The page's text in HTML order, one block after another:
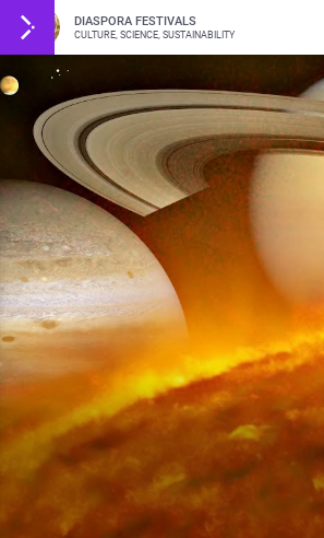
DIASPORA FESTIVALS
CULTURE, SCIENCE, SUSTAINABILITY